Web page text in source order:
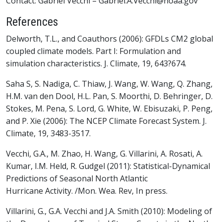
References
Delworth, T.L., and Coauthors (2006): GFDLs CM2 global
coupled climate models. Part I: Formulation and
simulation characteristics. J. Climate, 19, 643?674.
Saha S, S. Nadiga, C. Thiaw, J. Wang, W. Wang, Q. Zhang,
H.M. van den Dool, H.L. Pan, S. Moorthi, D. Behringer, D.
Stokes, M. Pena, S. Lord, G. White, W. Ebisuzaki, P. Peng,
and P. Xie (2006): The NCEP Climate Forecast System. J.
Climate, 19, 3483-3517.
Vecchi, G.A., M. Zhao, H. Wang, G. Villarini, A. Rosati, A.
Kumar, I.M. Held, R. Gudgel (2011): Statistical-Dynamical
Predictions of Seasonal North Atlantic
Hurricane Activity. /Mon. Wea. Rev, In press.
Villarini, G., G.A. Vecchi and J.A. Smith (2010): Modeling of